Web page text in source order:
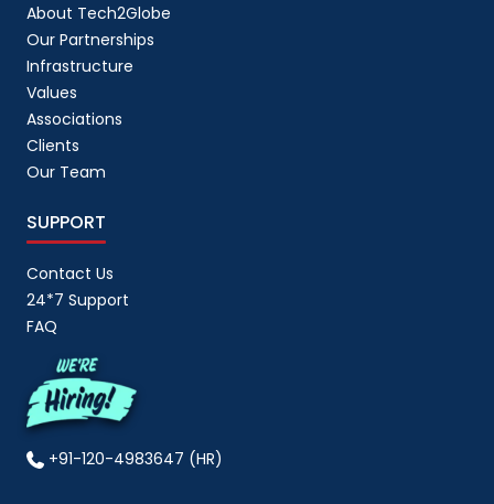
About Tech2Globe
Our Partnerships
Infrastructure
Values
Associations
Clients
Our Team
SUPPORT
Contact Us
24*7 Support
FAQ
+91-120-4983647 (HR)